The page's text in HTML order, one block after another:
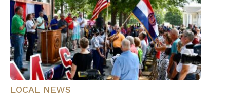
LOCAL NEWS